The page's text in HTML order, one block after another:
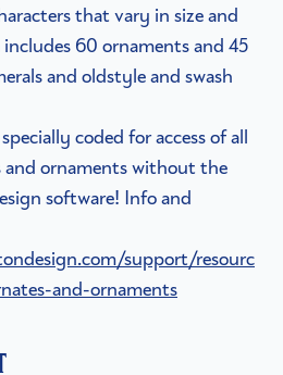
that vary in size and
60 ornaments and 45
and oldstyle and swash
coded for access of all
and ornaments without the
software! Info and
support/resourc
and-ornaments